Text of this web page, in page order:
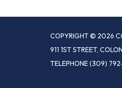
COPYRIGHT © 2026
911 1ST STREET,
TELEPHONE(309)